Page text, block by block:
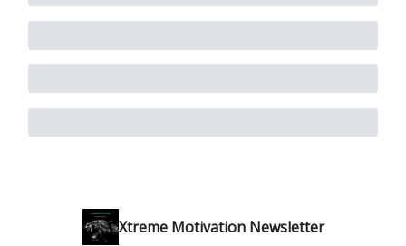
Xtreme Motivation Newsletter